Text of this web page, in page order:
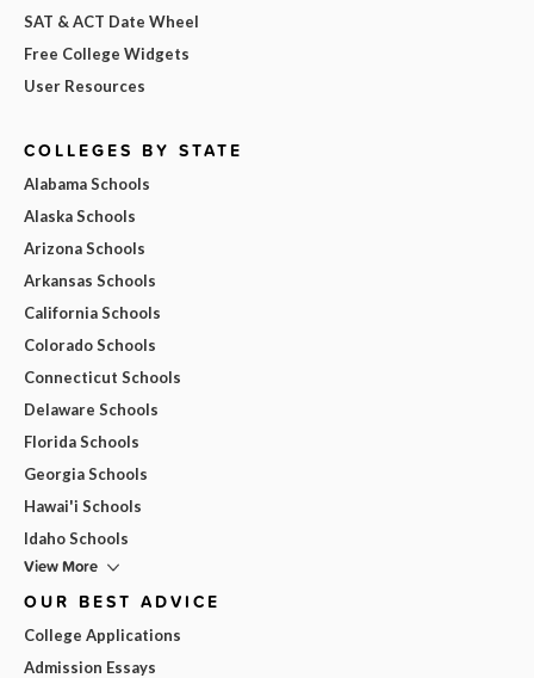
SAT & ACT Date Wheel
Free College Widgets
User Resources
COLLEGES BY STATE
Alabama Schools
Alaska Schools
Arizona Schools
Arkansas Schools
California Schools
Colorado Schools
Connecticut Schools
Delaware Schools
Florida Schools
Georgia Schools
Hawai'i Schools
Idaho Schools
View More
OUR BEST ADVICE
College Applications
Admission Essays